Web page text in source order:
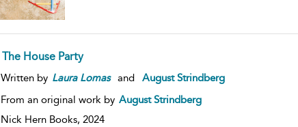
The House Party
Written by Laura Lomas and
August Strindberg
From an original work by August Strindberg
Nick Hern Books, 2024